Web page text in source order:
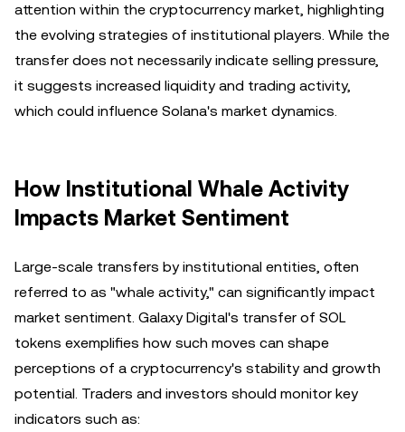
attention within the cryptocurrency market, highlighting
the evolving strategies of institutional players. While the
transfer does not necessarily indicate selling pressure,
it suggests increased liquidity and trading activity,
which could influence Solana's market dynamics.
How Institutional Whale Activity
Impacts Market Sentiment
Large-scale transfers by institutional entities, often
referred to as "whale activity," can significantly impact
market sentiment. Galaxy Digital's transfer of SOL
tokens exemplifies how such moves can shape
perceptions of a cryptocurrency's stability and growth
potential. Traders and investors should monitor key
indicators such as: